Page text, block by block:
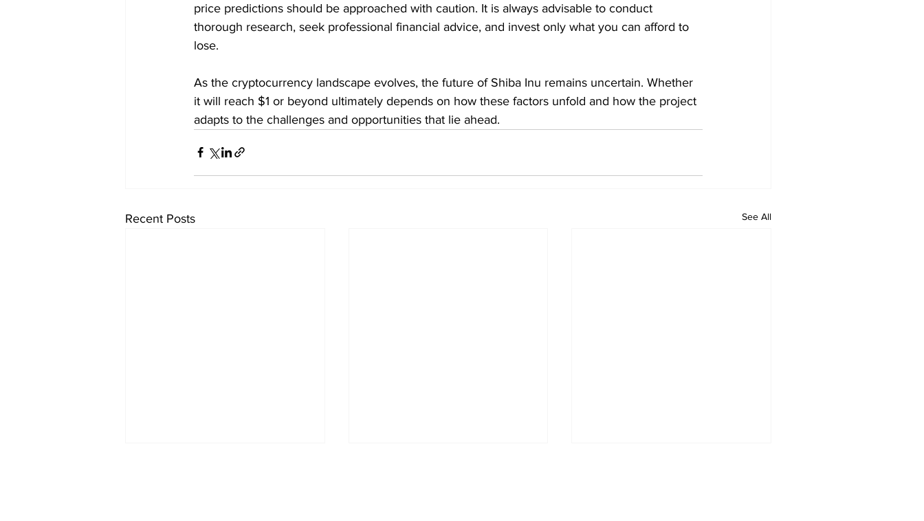
price predictions should be approached with caution. It is always advisable to conduct
thorough research, seek professional financial advice, and invest only what you can afford to
lose.
As the cryptocurrency landscape evolves, the future of Shiba Inu remains uncertain. Whether
it will reach $1 or beyond ultimately depends on how these factors unfold and how the project
adapts to the challenges and opportunities that lie ahead.
Recent Posts See All